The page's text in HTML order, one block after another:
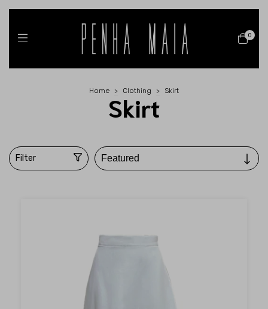
0
Home > Clothing > Skirt
Skirt
Filter